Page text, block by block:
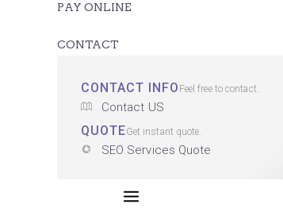
PAY ONLINE
CONTACT
CONTACT INFO Feel free to contact.
Contact US
QUOTEGet instant quote.
SEO Services Quote